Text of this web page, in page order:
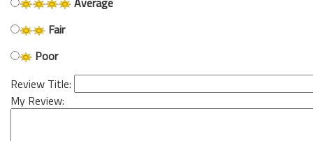
Fair
Poor
Review Title:
My Review: